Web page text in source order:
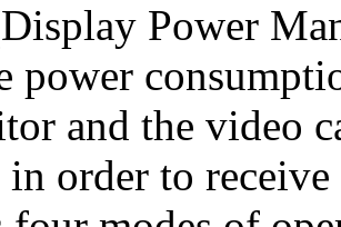
Power
power
and the video
in order to